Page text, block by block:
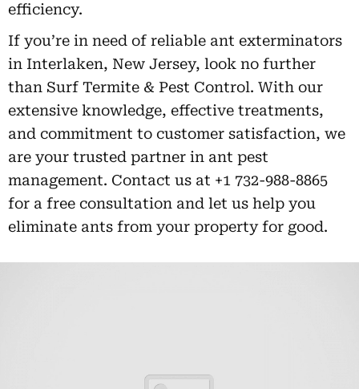
efficiency.
If you’re in need of reliable ant exterminators
in Interlaken, New Jersey, look no further
than Surf Termite & Pest Control. With our
extensive knowledge, effective treatments,
and commitment to customer satisfaction, we
are your trusted partner in ant pest
management. Contact us at +1 732-988-8865
for a free consultation and let us help you
eliminate ants from your property for good.